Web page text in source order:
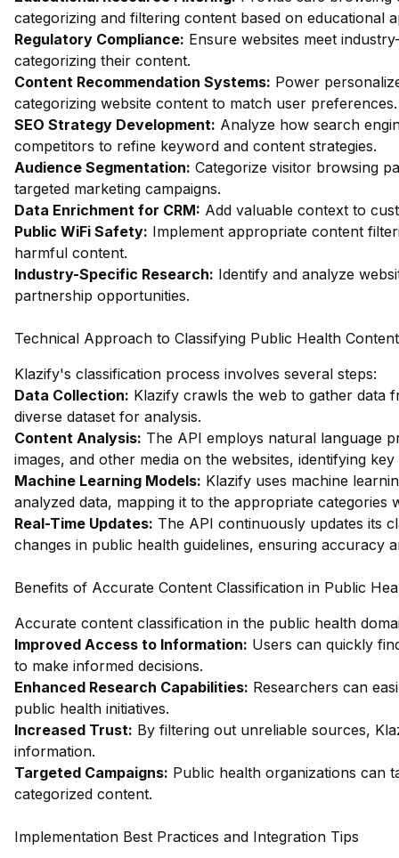
categorizing and filtering content based on educational
Regulatory Compliance: Ensure websites meet
categorizing their content.
Content Recommendation Systems: Power
categorizing website content to match user preferences.
SEO Strategy Development: Analyze how search
competitors to refine keyword and content strategies.
Audience Segmentation: Categorize visitor browsing
targeted marketing campaigns.
Data Enrichment for CRM: Add valuable context to
Public WiFi Safety: Implement appropriate content
harmful content.
Industry-Specific Research: Identify and analyze
partnership opportunities.
Technical Approach to Classifying Public Health Content
Klazify's classification process involves several steps:
Data Collection: Klazify crawls the web to gather data
diverse dataset for analysis.
Content Analysis: The API employs natural language
images, and other media on the websites, identifying
Machine Learning Models: Klazify uses machine
analyzed data, mapping it to the appropriate categories
Real-Time Updates: The API continuously updates its
changes in public health guidelines, ensuring accuracy
Benefits of Accurate Content Classification in Public
Accurate content classification in the public health
Improved Access to Information: Users can quickly
to make informed decisions.
Enhanced Research Capabilities: Researchers can
public health initiatives.
Increased Trust: By filtering out unreliable sources,
information.
Targeted Campaigns: Public health organizations can
categorized content.
Implementation Best Practices and Integration Tips